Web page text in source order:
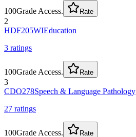
100Grade Access. Rate
2
HDF205WIEducation
3 ratings
100Grade Access. Rate
3
CDO278Speech & Language Pathology
27 ratings
100Grade Access. Rate